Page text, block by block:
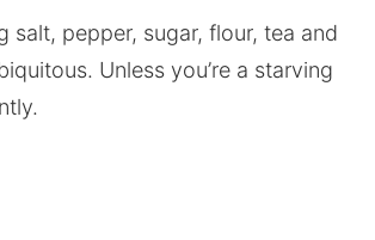
salt, pepper, sugar, flour, tea and
Unless you’re a starving